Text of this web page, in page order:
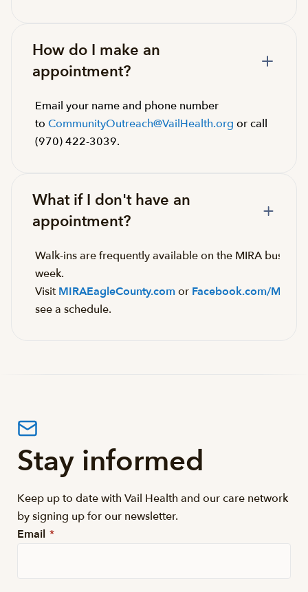
How do I make an
appointment?
Email your name and phone number
to CommunityOutreach@VailHealth.org or call
(970) 422-3039.
What if I don't have an
appointment?
Walk-ins are frequently available on the MIRA bus
week.
Visit MIRAEagleCounty.comor Facebook.com/
see a schedule.
Stay informed
Keep up to date with Vail Health and our care network
by signing up for our newsletter.
Email *